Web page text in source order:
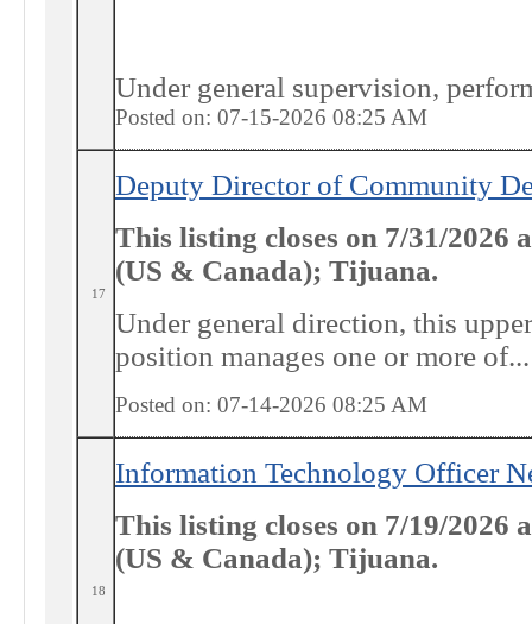
Under general supervision,
Posted on: 07-15-2026 08:25 AM
17
Deputy Director of Community
This listing closes on 7/31/2026
(US & Canada); Tijuana.
Under general direction, this
position manages one or more of...
Posted on: 07-14-2026 08:25 AM
18
Information Technology Officer
This listing closes on 7/19/2026
(US & Canada); Tijuana.